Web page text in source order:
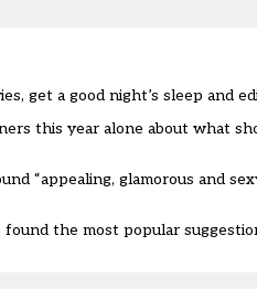
get a good night’s sleep and
this year alone about what
“appealing, glamorous and
the most popular